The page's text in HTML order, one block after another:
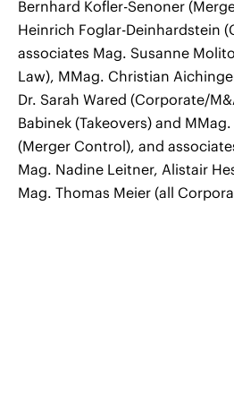
Bernhard Kofler-Senoner
Heinrich Foglar-Deinhardstein
associates Mag. Susanne
Law), MMag. Christian
Dr. Sarah Wared (Corporate/
Babinek (Takeovers) and
(Merger Control), and
Mag. Nadine Leitner, Alistair
Mag. Thomas Meier (all